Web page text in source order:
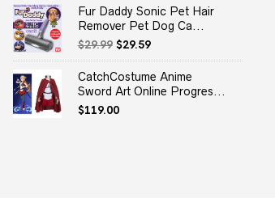
Fur Daddy Sonic Pet Hair
Remover Pet Dog Ca...
$29.99 Original
price
was:
$29.99.
$29.59Current
price
is:
$29.59.
CatchCostume Anime
Sword Art Online Progres...
$119.00